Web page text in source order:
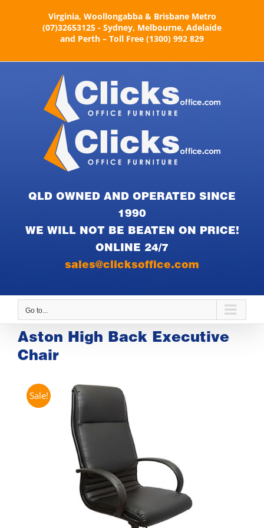
Virginia, Woollongabba & Brisbane Metro
(07)32653125 - Sydney, Melbourne, Adelaide
and Perth – Toll Free (1300) 992 829
QLD OWNED AND OPERATED SINCE
1990
WE WILL NOT BE BEATEN ON PRICE!
ONLINE 24/7
sales@clicksoffice.com
Go to...
Aston High Back Executive
Chair
Sale!